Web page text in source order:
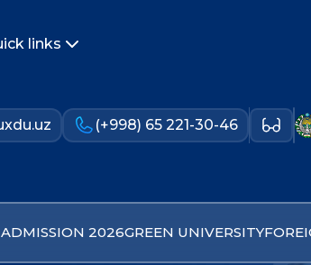
links
(+998) 65 221-30-46
ADMISSION 2026GREEN UNIVERSITY